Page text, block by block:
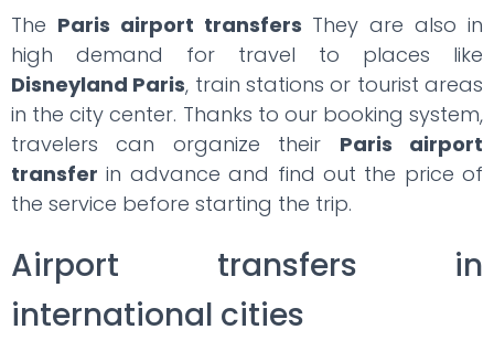
The Paris airport transfers They are also in
high demand for travel to places like
Disneyland Paris, train stations or tourist areas
in the city center. Thanks to our booking system,
travelers can organize their Paris airport
transfer in advance and find out the price of
the service before starting the trip.
Airport transfers in
international cities